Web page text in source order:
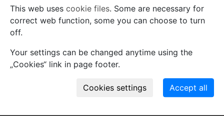
Plant fossil remain
macro- and meso-fossils-embryophytes except wood
Archamamelis bivalvisP.K.Endress et E.M.Friis
This web uses cookie files. Some are necessary for
correct web function, some you can choose to turn
off.
Your settings can be changed anytime using the
„Cookies“ link in page footer.